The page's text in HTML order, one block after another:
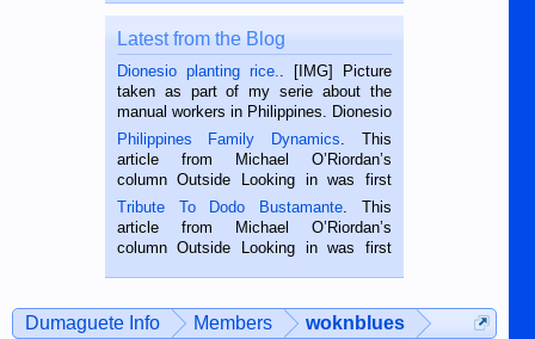
Latest from the Blog
Dionesio planting rice.
. [IMG] Picture
taken as part of my serie about the
manual workers in Philippines. Dionesio
is a rice farmer in Siaton, Negros
Oriental, Philippines. He is 68 and still
hard working. We met him...
Philippines Family Dynamics . This
article from Michael O’Riordan’s
column Outside Looking in was first
published in the Dumaguete Metropost
on the 2nd of September, 2018.
BALAMBAN, CEBU — I’m writing this
Tribute To Dodo Bustamante . This
article from Michael O’Riordan’s
column Outside Looking in was first
man dies, his shortcomings, his
character defects...
Dumaguete Info Members woknblues